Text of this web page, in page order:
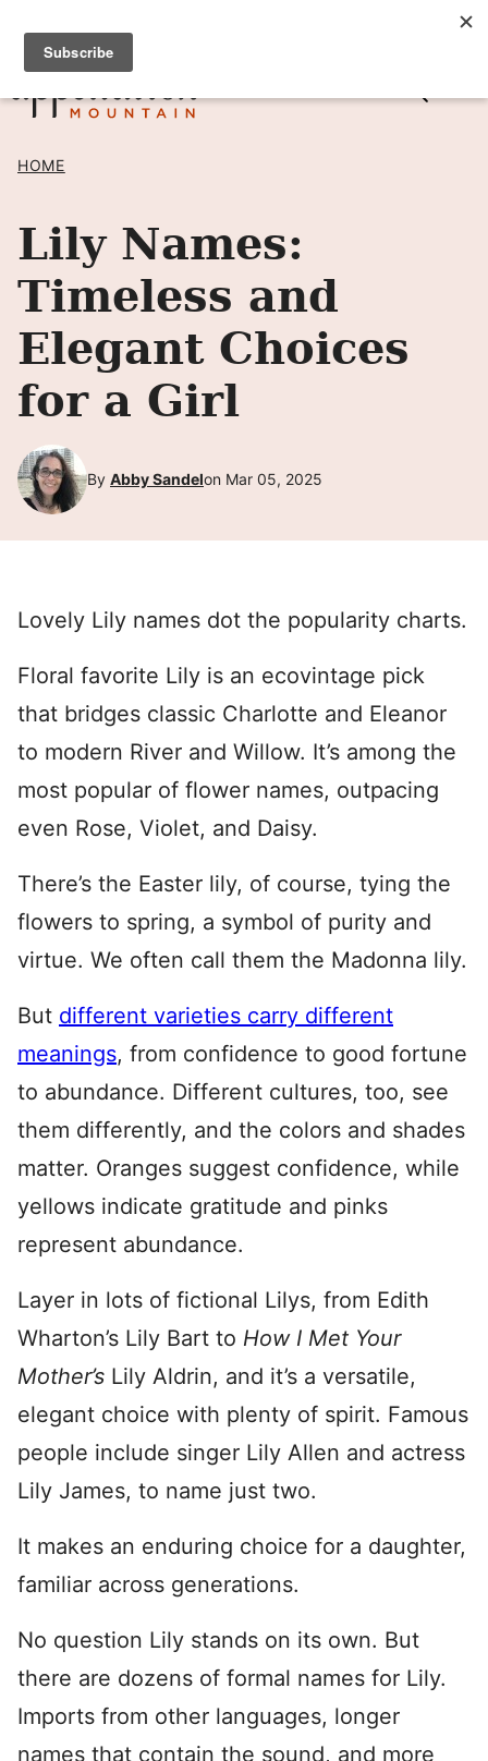
Skip
content
SIGN UP TO RECEIVE POSTS BY EMAIL! →
HOME
Lily Names:
Timeless and
Elegant Choices
for a Girl
By Abby Sandelon Mar 05, 2025
Lovely Lily names dot the popularity charts.
Floral favorite Lily is an ecovintage pick
that bridges classic Charlotte and Eleanor
to modern River and Willow. It’s among the
most popular of flower names, outpacing
even Rose, Violet, and Daisy.
There’s the Easter lily, of course, tying the
flowers to spring, a symbol of purity and
virtue. We often call them the Madonna lily.
But different varieties carry different
meanings, from confidence to good fortune
to abundance. Different cultures, too, see
them differently, and the colors and shades
matter. Oranges suggest confidence, while
yellows indicate gratitude and pinks
represent abundance.
Layer in lots of fictional Lilys, from Edith
Wharton’s Lily Bart to How I Met Your
Mother’s Lily Aldrin, and it’s a versatile,
elegant choice with plenty of spirit. Famous
people include singer Lily Allen and actress
Lily James, to name just two.
It makes an enduring choice for a daughter,
familiar across generations.
No question Lily stands on its own. But
there are dozens of formal names for Lily.
Imports from other languages, longer
names that contain the sound, and more